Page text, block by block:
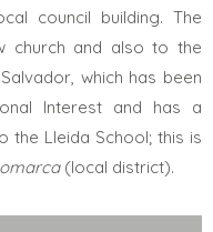
council building. The
church and also to the
which has been
Interest and has a
the Lleida School; this is
(local district).